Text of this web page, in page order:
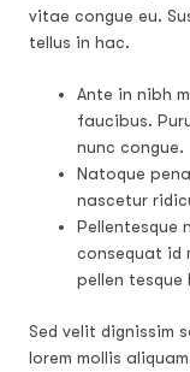
vitae congue eu.
tellus in hac.
Ante in nibh
faucibus.
nunc congue.
Natoque
nascetur
Pellentesque
consequat id
pellen
Sed velit dignissim
lorem mollis